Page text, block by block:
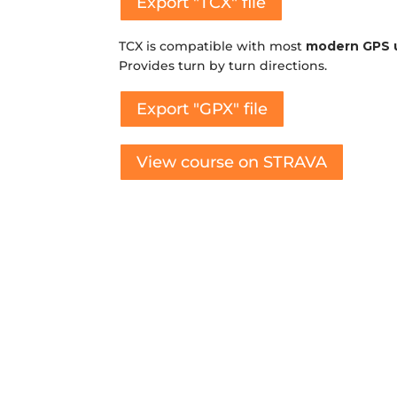
TCX is compatible with most modern GPS
Provides turn by turn directions.
Export "GPX" file
View course on STRAVA